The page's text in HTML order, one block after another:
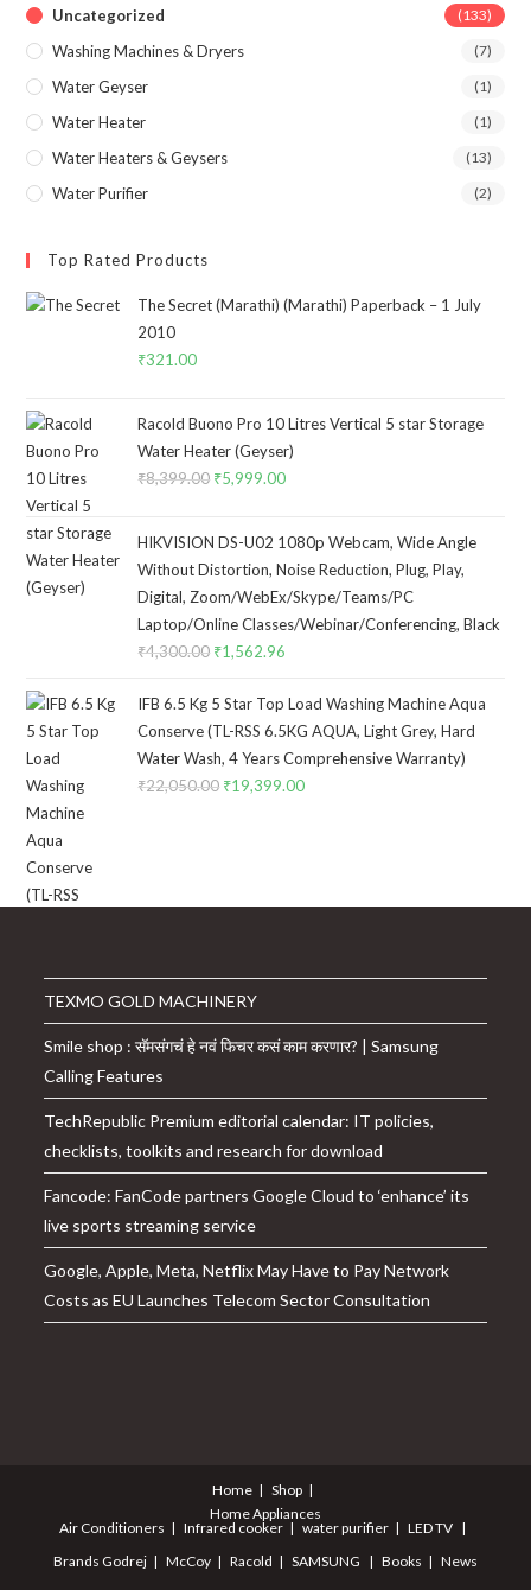
Uncategorized (133)
Washing Machines & Dryers (7)
Water Geyser (1)
Water Heater (1)
Water Heaters & Geysers (13)
Water Purifier (2)
Top Rated Products
The Secret (Marathi) (Marathi) Paperback – 1 July
2010
₹321.00
Racold Buono Pro 10 Litres Vertical 5 star Storage
Water Heater (Geyser)
₹8,399.00 Original
was:
₹8,399.00.
₹5,999.00Current
is:
₹5,999.00.
HIKVISION DS-U02 1080p Webcam, Wide Angle
Without Distortion, Noise Reduction, Plug, Play,
Digital, Zoom/WebEx/Skype/Teams/PC
Laptop/Online Classes/Webinar/Conferencing, Black
₹4,300.00 Original
was:
₹4,300.00.
₹1,562.96
is:
₹1,562.96.
IFB 6.5 Kg 5 Star Top Load Washing Machine Aqua
Conserve (TL-RSS 6.5KG AQUA, Light Grey, Hard
Water Wash, 4 Years Comprehensive Warranty)
₹22,050.00 Original
₹19,399.00Current
TEXMO GOLD MACHINERY
Smile shop : सॅमसंगचं हे नवं फिचर कसं काम करणार? | Samsung
Calling Features
TechRepublic Premium editorial calendar: IT policies,
checklists, toolkits and research for download
Fancode: FanCode partners Google Cloud to ‘enhance’ its
live sports streaming service
Google, Apple, Meta, Netflix May Have to Pay Network
Costs as EU Launches Telecom Sector Consultation
Home
Shop
Home Appliances
Air Conditioners
Infrared cooker water purifier
LED TV
Brands Godrej McCoy Racold SAMSUNG Books News